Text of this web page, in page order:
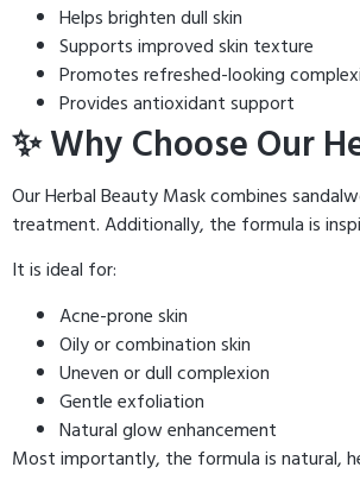
Helps brighten dull skin
Supports improved skin texture
Promotes refreshed-looking
Provides antioxidant support
✨ Why Choose Our
Our Herbal Beauty Mask combines
treatment. Additionally, the formula is
It is ideal for:
Acne-prone skin
Oily or combination skin
Uneven or dull complexion
Gentle exfoliation
Natural glow enhancement
Most importantly, the formula is natural,